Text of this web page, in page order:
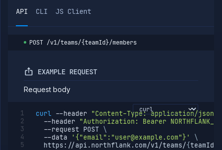
OpenTofu
Tags
GET
List team
Invite
member
DELETE
Remove
team
member
API CLI JS Client
POST /v1/teams/{teamId}/members
EXAMPLE REQUEST
Request body
curl --header
"Content-Type: application/json"
--header
"Authorization: Bearer
--request POST \
--data
'{"email":"user@example.com"}'
\
  https://api.northflank.com/v1/teams/
{teamId